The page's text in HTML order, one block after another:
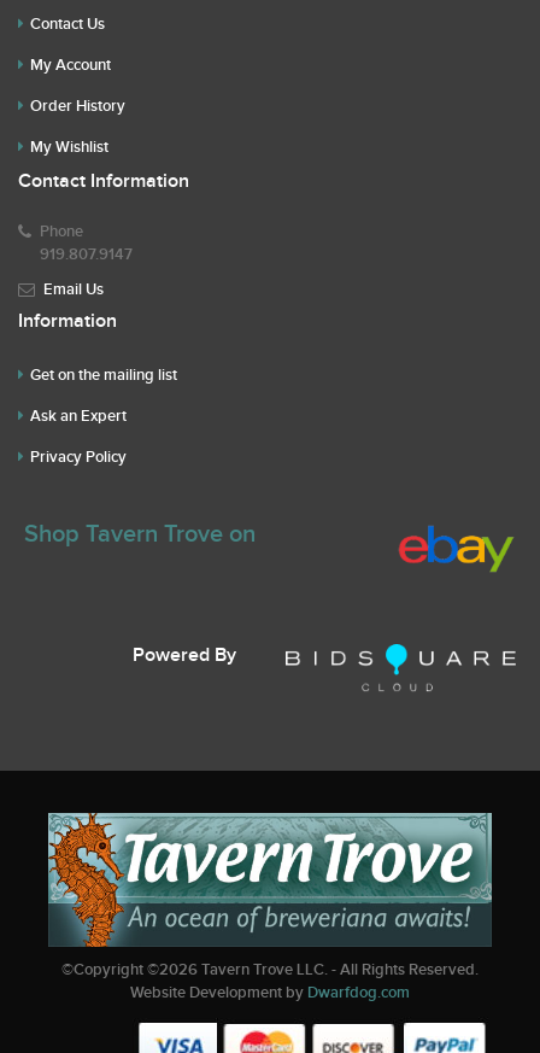
Contact Us
My Account
Order History
My Wishlist
Contact Information
Phone
919.807.9147
Email Us
Information
Get on the mailing list
Ask an Expert
Privacy Policy
Shop Tavern Trove on
Powered By
©Copyright ©2026Tavern Trove LLC. - All Rights Reserved.
Website Development by Dwarfdog.com